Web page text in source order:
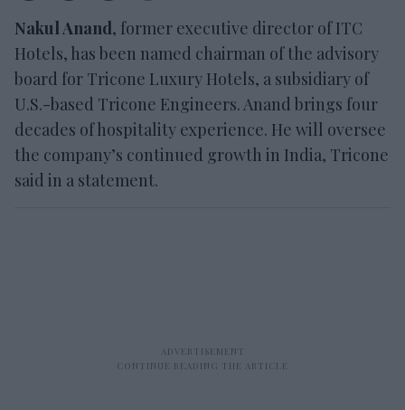
Nakul Anand, former executive director of ITC
Hotels, has been named chairman of the advisory
board for Tricone Luxury Hotels, a subsidiary of
U.S.-based Tricone Engineers. Anand brings four
decades of hospitality experience. He will oversee
the company’s continued growth in India, Tricone
said in a statement.